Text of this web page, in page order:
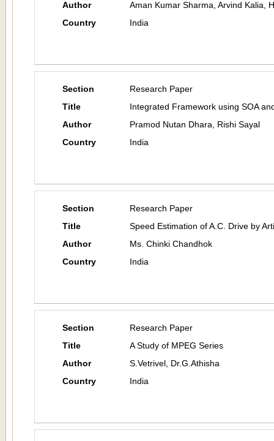
Author
Aman Kumar Sharma, Arvind Kalia,
Country
India
Section
Research Paper
Title
Integrated Framework using SOA
Author
Pramod Nutan Dhara, Rishi Sayal
Country
India
Section
Research Paper
Title
Speed Estimation of A.C. Drive by
Author
Ms. Chinki Chandhok
Country
India
Section
Research Paper
Title
A Study of MPEG Series
Author
S.Vetrivel, Dr.G.Athisha
Country
India